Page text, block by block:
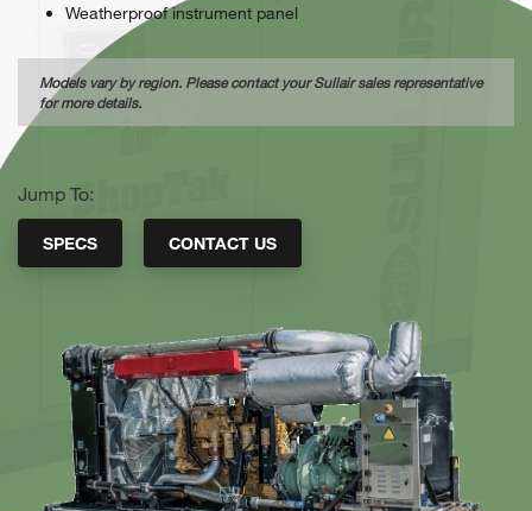
Weatherproof instrument panel
Models vary by region. Please contact your Sullair sales representative
for more details.
Jump To:
SPECS CONTACT US